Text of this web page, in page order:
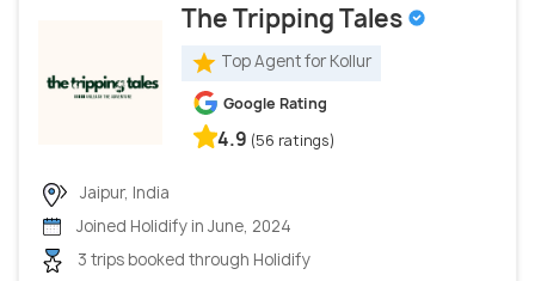
The Tripping Tales
Top Agent for Kollur
Google Rating
4.9 (56 ratings)
Jaipur, India
Joined Holidify in June, 2024
3 trips booked through Holidify